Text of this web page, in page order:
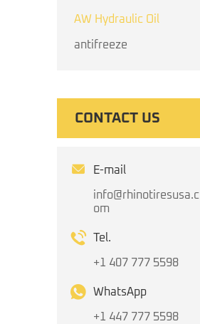
AW Hydraulic Oil
antifreeze
CONTACT US
E-mail
info@rhinotiresusa.c
om
Tel.
+1 407 777 5598
WhatsApp
+1 447 777 5598